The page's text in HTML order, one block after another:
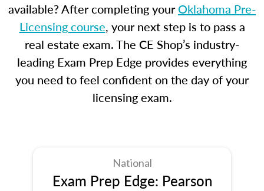
available? After completing yourOklahoma Pre-
Licensing course, your next step is to pass a
real estate exam. The CE Shop’s industry-
leading Exam Prep Edge provides everything
you need to feel confident on the day of your
licensing exam.
National
Exam Prep Edge: Pearson